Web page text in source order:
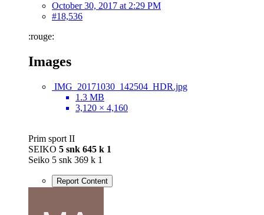
October 30, 2017 at 2:29 PM
#18,536
:rouge:
Images
IMG_20171030_142504_HDR.jpg
1.3 MB
3,120 × 4,160
Prim sport II
SEIKO 5 snk 645 k 1
Seiko 5 snk 369 k 1
Report Content